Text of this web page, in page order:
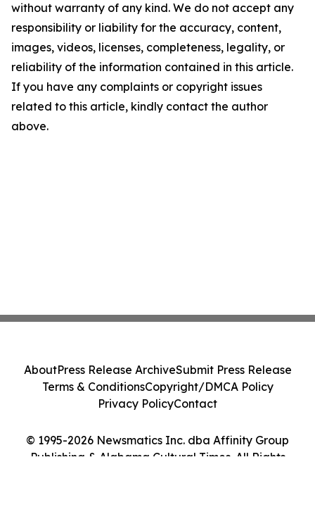
without warranty of any kind. We do not accept any
responsibility or liability for the accuracy, content,
images, videos, licenses, completeness, legality, or
reliability of the information contained in this article.
If you have any complaints or copyright issues
related to this article, kindly contact the author
above.
© 1995-2026 Newsmatics Inc. dba Affinity Group
Publishing & Alabama Cultural Times. All Rights
AboutPress Release ArchiveSubmit Press Release
Terms & ConditionsCopyright/DMCA Policy
Privacy PolicyContact